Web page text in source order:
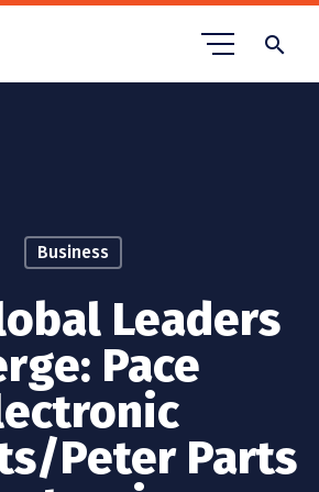
search
Business
Leaders
Pace
Peter Parts